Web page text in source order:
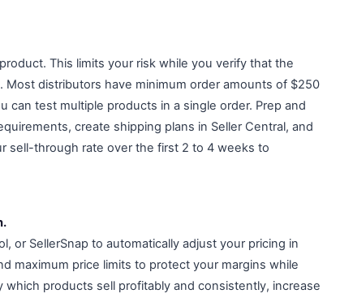
This limits your risk while you verify that the
distributors have minimum order amounts of $250
test multiple products in a single order. Prep and
create shipping plans in Seller Central, and
sell-through rate over the first 2 to 4 weeks to
or SellerSnap to automatically adjust your pricing in
maximum price limits to protect your margins while
products sell profitably and consistently, increase